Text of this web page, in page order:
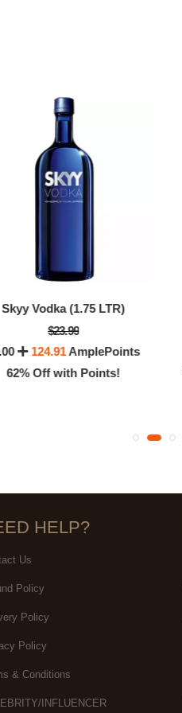
Skyy Vodka (1.75 LTR)
$23.99
124.91AmplePoints
62% Off with Points!
HELP?
Us
Policy
Policy
Policy
& Conditions
INFLUENCER